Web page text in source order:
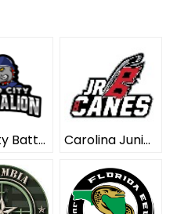
Bold City Battalion ELITE Carolina Junior Hurricanes ELITE